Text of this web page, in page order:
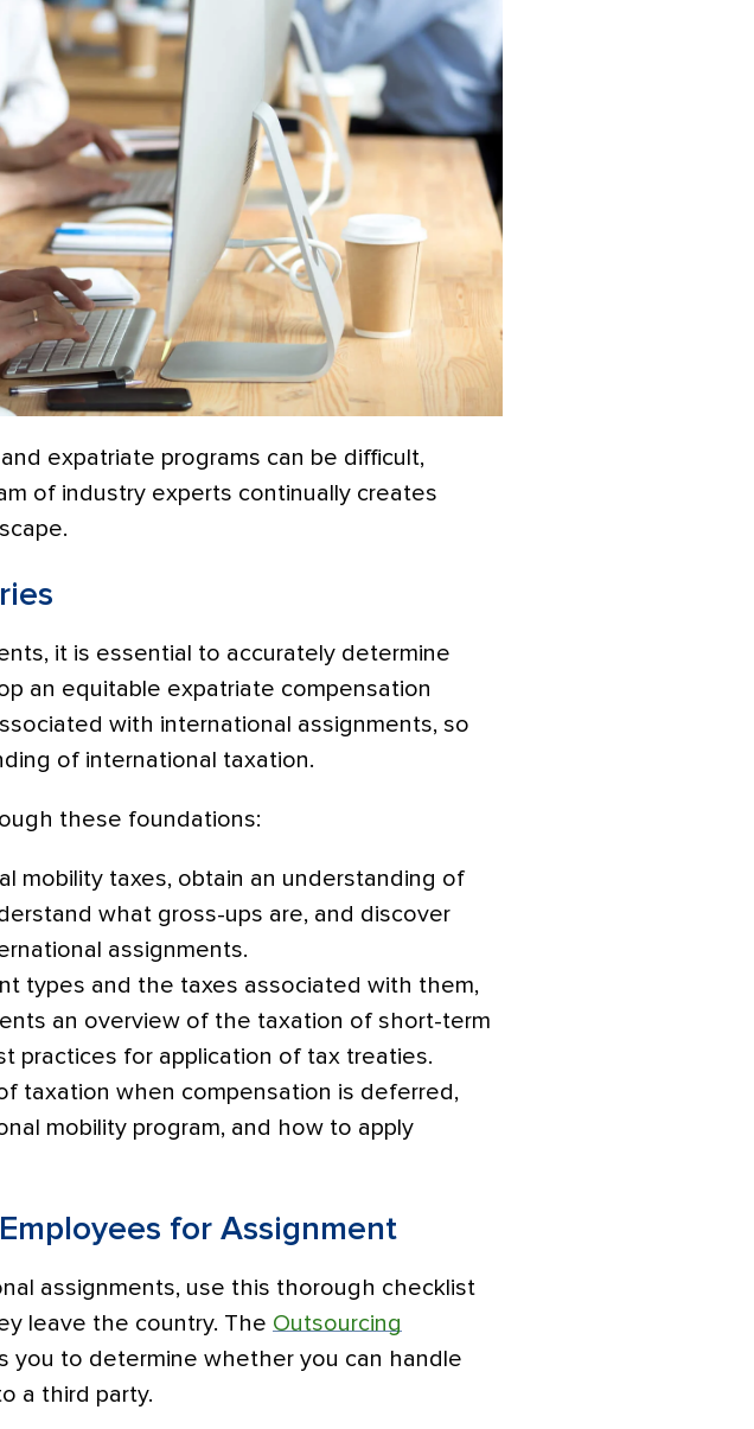
expatriate programs can be difficult,
of industry experts continually creates
it is essential to accurately determine
an equitable expatriate compensation
with international assignments, so
of international taxation.
these foundations:
mobility taxes, obtain an understanding of
what gross-ups are, and discover
assignments.
types and the taxes associated with them,
an overview of the taxation of short-term
practices for application of tax treaties.
taxation when compensation is deferred,
mobility program, and how to apply
for Assignment
assignments, use this thorough checklist
leave the country. The Outsourcing
you to determine whether you can handle
a third party.